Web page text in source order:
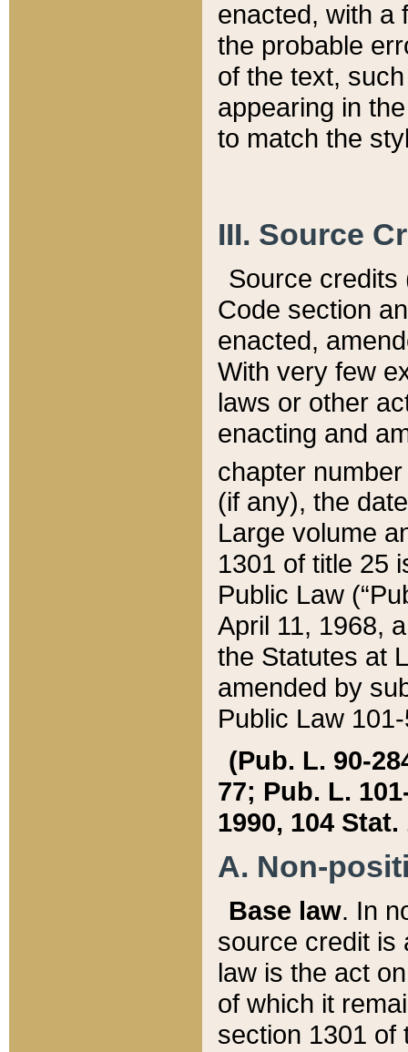
enacted, with a
the probable
of the text,
appearing in
to match the
III. Source
Source credits
Code section
enacted,
With very few
laws or other
enacting and
chapter
(if any), the
Large volume
1301 of title 25
Public Law
April 11, 1968,
the Statutes at
amended by
Public Law
(Pub. L. 90-
77; Pub. L.
1990, 104 Stat.
A. Non-
Base law. In
source credit is
law is the act
of which it
section 1301 of